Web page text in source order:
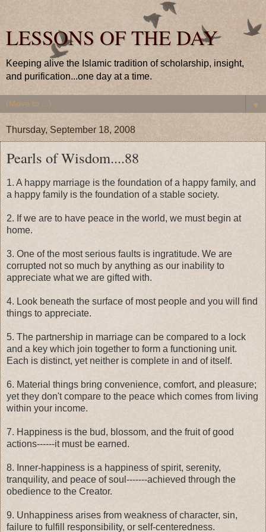
LESSONS OF THE DAY
Keeping alive the Islamic tradition of scholarship, insight,
and purification...one day at a time.
▼
Thursday, September 18, 2008
Pearls of Wisdom....88
1. A happy marriage is the foundation of a happy family, and
a happy family is the foundation of a stable society.
2. If we are to have peace in the world, we must begin at
home.
3. One of the most serious faults is ingratitude. We are
corrupted not so much by anything as our inability to
appreciate what we are gifted with.
4. Look beneath the surface of most people and you will find
things to appreciate.
5. The partnership in marriage can be compared to a lock
and a key which join together to form a functioning unit.
Each is distinct, yet neither is complete in and of itself.
6. Material things bring convenience, comfort, and pleasure;
yet they don't compare to the peace which comes from living
within your income.
7. Happiness is the bud, blossom, and the fruit of good
actions------it must be earned.
8. Inner-happiness is a happiness of spirit, serenity,
tranquility, and peace of soul-------achieved through the
obedience to the Creator.
9. Unhappiness arises from weakness of character, sin,
failure to fulfill responsibility, or self-centeredness.